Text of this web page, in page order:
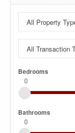
Bedrooms
0
Bathrooms
0